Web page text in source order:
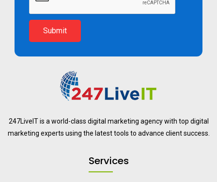
Submit
247LiveIT is a world-class digital marketing agency with top digital
marketing experts using the latest tools to advance client success.
Services